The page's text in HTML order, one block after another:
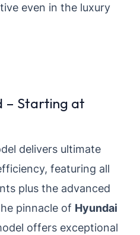
even in the luxury
– Starting at
delivers ultimate
featuring all
plus the advanced
pinnacle of Hyundai
offers exceptional